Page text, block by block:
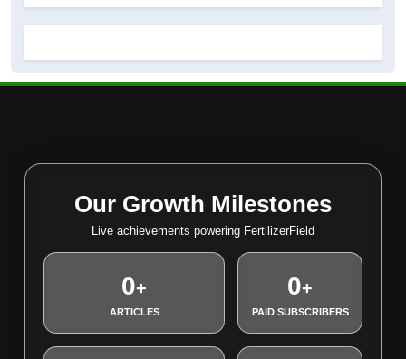
Our Growth Milestones
Live achievements powering FertilizerField
0+
ARTICLES
0+
PAID SUBSCRIBERS